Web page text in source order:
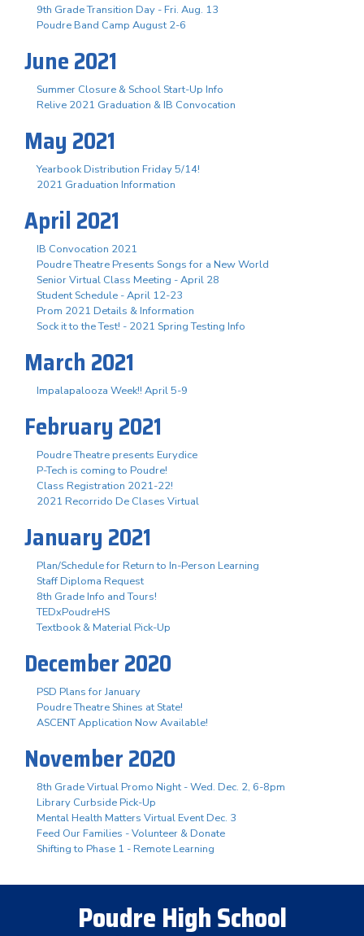
9th Grade Transition Day - Fri. Aug. 13
Poudre Band Camp August 2-6
June 2021
Summer Closure & School Start-Up Info
Relive 2021 Graduation & IB Convocation
May 2021
Yearbook Distribution Friday 5/14!
2021 Graduation Information
April 2021
IB Convocation 2021
Poudre Theatre Presents Songs for a New World
Senior Virtual Class Meeting - April 28
Student Schedule - April 12-23
Prom 2021 Details & Information
Sock it to the Test! - 2021 Spring Testing Info
March 2021
Impalapalooza Week!! April 5-9
February 2021
Poudre Theatre presents Eurydice
P-Tech is coming to Poudre!
Class Registration 2021-22!
2021 Recorrido De Clases Virtual
January 2021
Plan/Schedule for Return to In-Person Learning
Staff Diploma Request
8th Grade Info and Tours!
TEDxPoudreHS
Textbook & Material Pick-Up
December 2020
PSD Plans for January
Poudre Theatre Shines at State!
ASCENT Application Now Available!
November 2020
8th Grade Virtual Promo Night - Wed. Dec. 2, 6-8pm
Library Curbside Pick-Up
Mental Health Matters Virtual Event Dec. 3
Feed Our Families - Volunteer & Donate
Shifting to Phase 1 - Remote Learning
Poudre High School